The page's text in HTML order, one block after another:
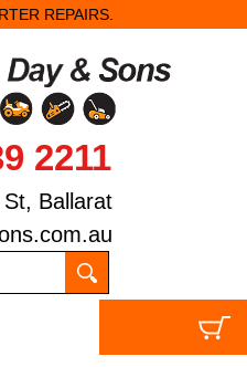
REPAIRS.
2211
Ballarat